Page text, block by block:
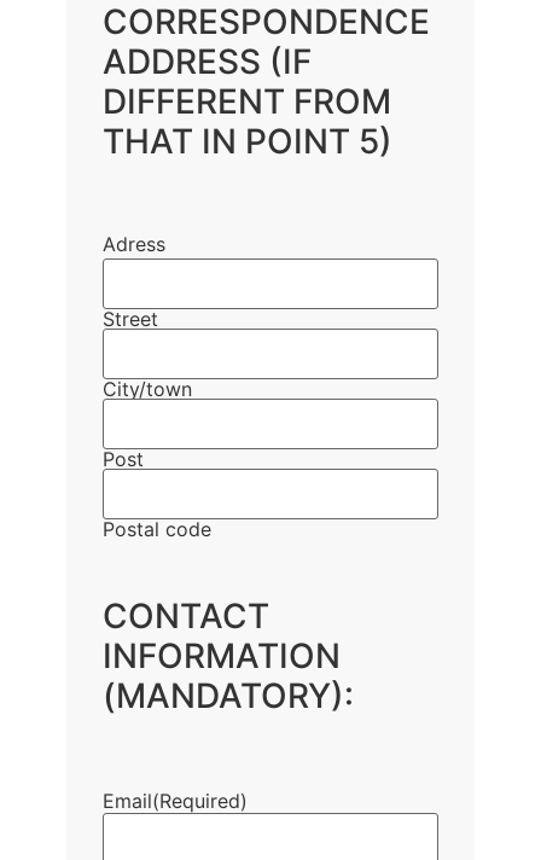
CORRESPONDENCE
ADDRESS (IF
DIFFERENT FROM
THAT IN POINT 5)
Adress
Street
City/town
Post
Postal code
CONTACT
INFORMATION
(MANDATORY):
Email(Required)